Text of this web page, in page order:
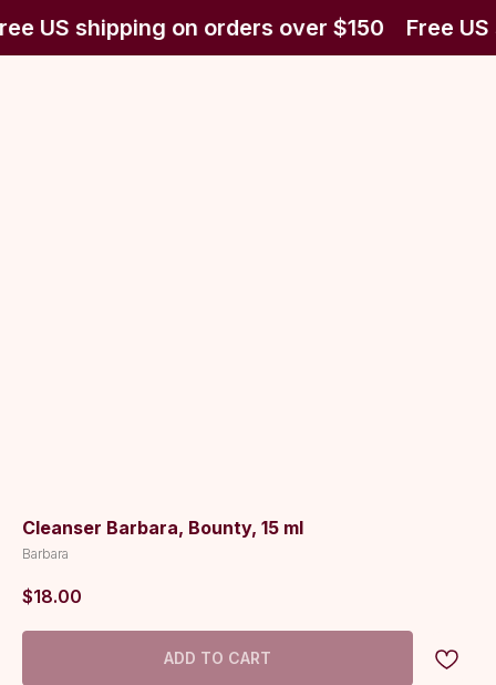
US shipping on orders over $150 Free
Cleanser Barbara, Bounty, 15 ml
Barbara
$18.00
ADD TO CART